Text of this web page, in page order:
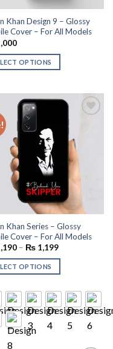
Khan Design 9 – Glossy
Cover – For All Models
OPTIONS
Khan Series – Glossy
Cover – For All Models
– ₨1,199
OPTIONS